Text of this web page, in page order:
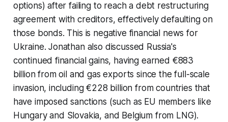
options) after failing to reach a debt restructuring
agreement with creditors, effectively defaulting on
those bonds. This is negative financial news for
Ukraine. Jonathan also discussed Russia's
continued financial gains, having earned €883
billion from oil and gas exports since the full-scale
invasion, including €228 billion from countries that
have imposed sanctions (such as EU members like
Hungary and Slovakia, and Belgium from LNG).